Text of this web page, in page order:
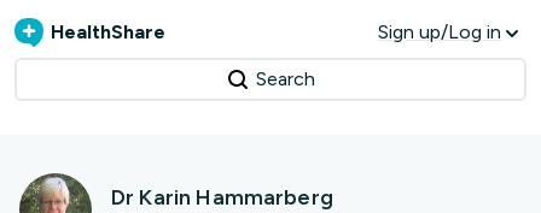
HealthShare Sign up/Log in
Search
Dr Karin Hammarberg